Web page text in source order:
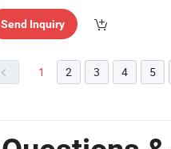
Send Inquiry
1 2 3 4 5